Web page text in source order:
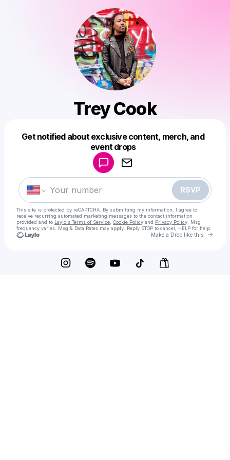
Trey Cook
Get notified about exclusive content, merch, and
event drops
RSVP
This site is protected by reCAPTCHA. By submitting my information, I agree to
receive recurring automated marketing messages to the contact information
provided and to Laylo's Terms of Service Cookie Policy and Privacy Policy . Msg
frequency varies. Msg & Data Rates may apply. Reply STOP to cancel, HELP for help.
Make a Drop like this Go
Make a drop like this